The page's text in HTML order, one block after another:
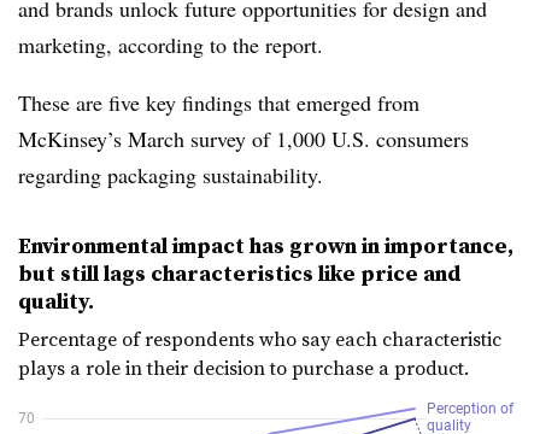
and brands unlock future opportunities for design and
marketing, according to the report.
These are five key findings that emerged from
McKinsey’s March survey of 1,000 U.S. consumers
regarding packaging sustainability.
Environmental impact has grown in importance,
but still lags characteristics like price and
quality.
Percentage of respondents who say each characteristic
plays a role in their decision to purchase a product.